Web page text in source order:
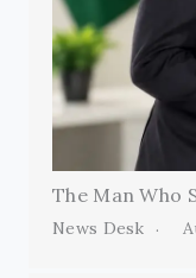
The Man Who
News Desk